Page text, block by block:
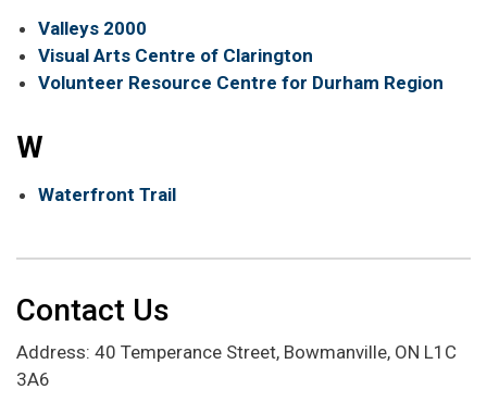
Valleys 2000
Visual Arts Centre of Clarington
Volunteer Resource Centre for Durham Region
W
Waterfront Trail
Contact Us
Address: 40 Temperance Street, Bowmanville, ON L1C
3A6